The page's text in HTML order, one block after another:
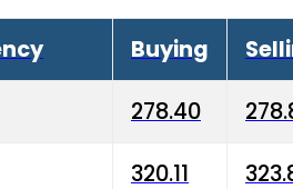
Buying
278.40
320.11